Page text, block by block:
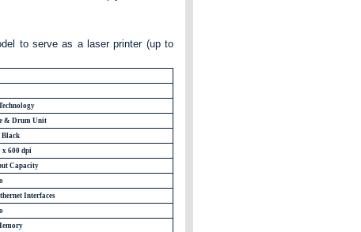
to serve as a laser printer (up to
& Drum Unit
Black
x 600 dpi
Capacity
Interfaces